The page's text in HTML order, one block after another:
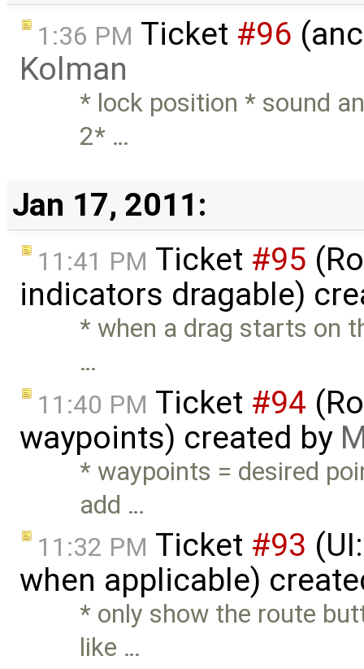
1:36 PM Ticket #96
Kolman
* lock position * sound
2* …
Jan 17, 2011:
11:41 PM Ticket #95
indicators dragable)
* when a drag starts on
…
11:40 PM Ticket #94
waypoints) created by
* waypoints = desired
add …
11:32 PM Ticket #93
when applicable)
* only show the route
like …